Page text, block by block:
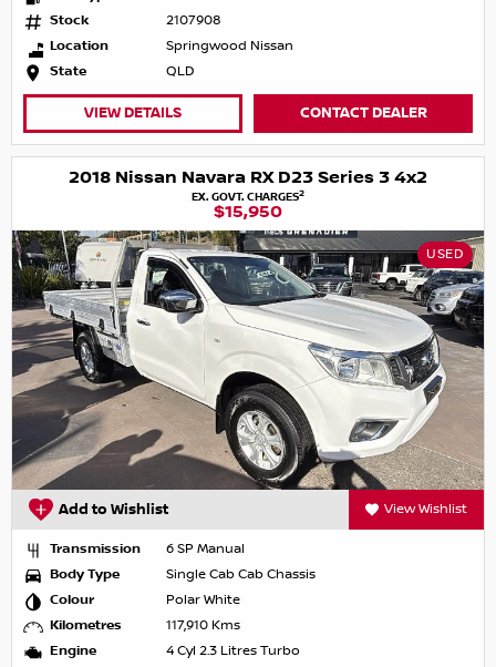
Stock
2107908
Location
Springwood Nissan
State
QLD
VIEW DETAILS CONTACT DEALER
2018 Nissan Navara RX D23 Series 3 4x2
EX. GOVT. CHARGES2
$15,950
USED
Add to Wishlist View Wishlist
Transmission
6 SP Manual
Body Type
Single Cab Cab Chassis
Colour
Polar White
Kilometres
117,910 Kms
Engine
4 Cyl 2.3 Litres Turbo